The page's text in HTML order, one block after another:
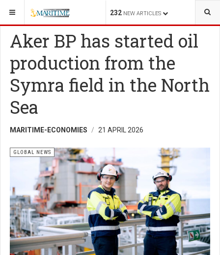
232 NEW ARTICLES
YOU ARE HERE: ENERGY GLOBAL NEWS
Aker BP has started oil
production from the
Symra field in the North
Sea
MARITIME-ECONOMIES 21 APRIL 2026
GLOBAL NEWS